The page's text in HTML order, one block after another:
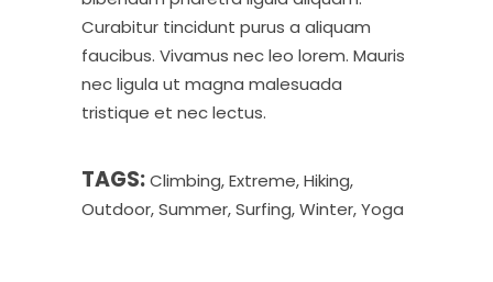
Curabitur tincidunt purus a aliquam
faucibus. Vivamus nec leo lorem. Mauris
nec ligula ut magna malesuada
tristique et nec lectus.
TAGS:Climbing,Extreme,Hiking,
Outdoor,Summer,Surfing,Winter,Yoga